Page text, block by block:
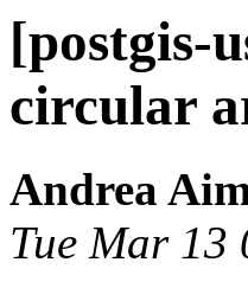
[postgis-
circular
Andrea
Tue Mar 13